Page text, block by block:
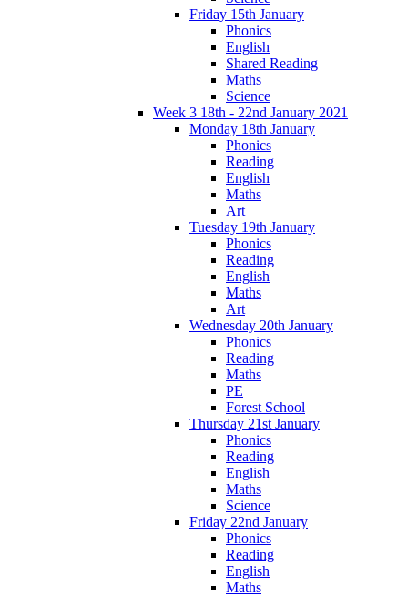
Friday 15th January
Phonics
English
Shared Reading
Maths
Science
Week 3 18th - 22nd January 2021
Monday 18th January
Phonics
Reading
English
Maths
Art
Tuesday 19th January
Phonics
Reading
English
Maths
Art
Wednesday 20th January
Phonics
Reading
Maths
PE
Forest School
Thursday 21st January
Phonics
Reading
English
Maths
Science
Friday 22nd January
Phonics
Reading
English
Maths